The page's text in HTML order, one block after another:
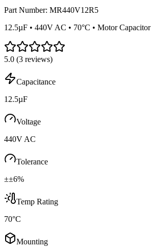
Part Number: MR440V12R5
12.5µF • 440V AC • 70°C • Motor Capacitor
5.0 (3 reviews)
Capacitance
12.5µF
Voltage
440V AC
Tolerance
±±6%
Temp Rating
70°C
Mounting